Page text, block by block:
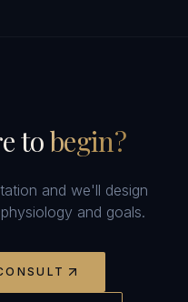
tobegin?
and we'll design
and goals.